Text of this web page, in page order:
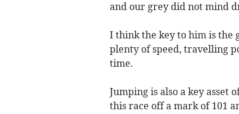
and our grey did not mind
I think the key to him is the
plenty of speed, travelling
time.
Jumping is also a key asset
this race off a mark of 101